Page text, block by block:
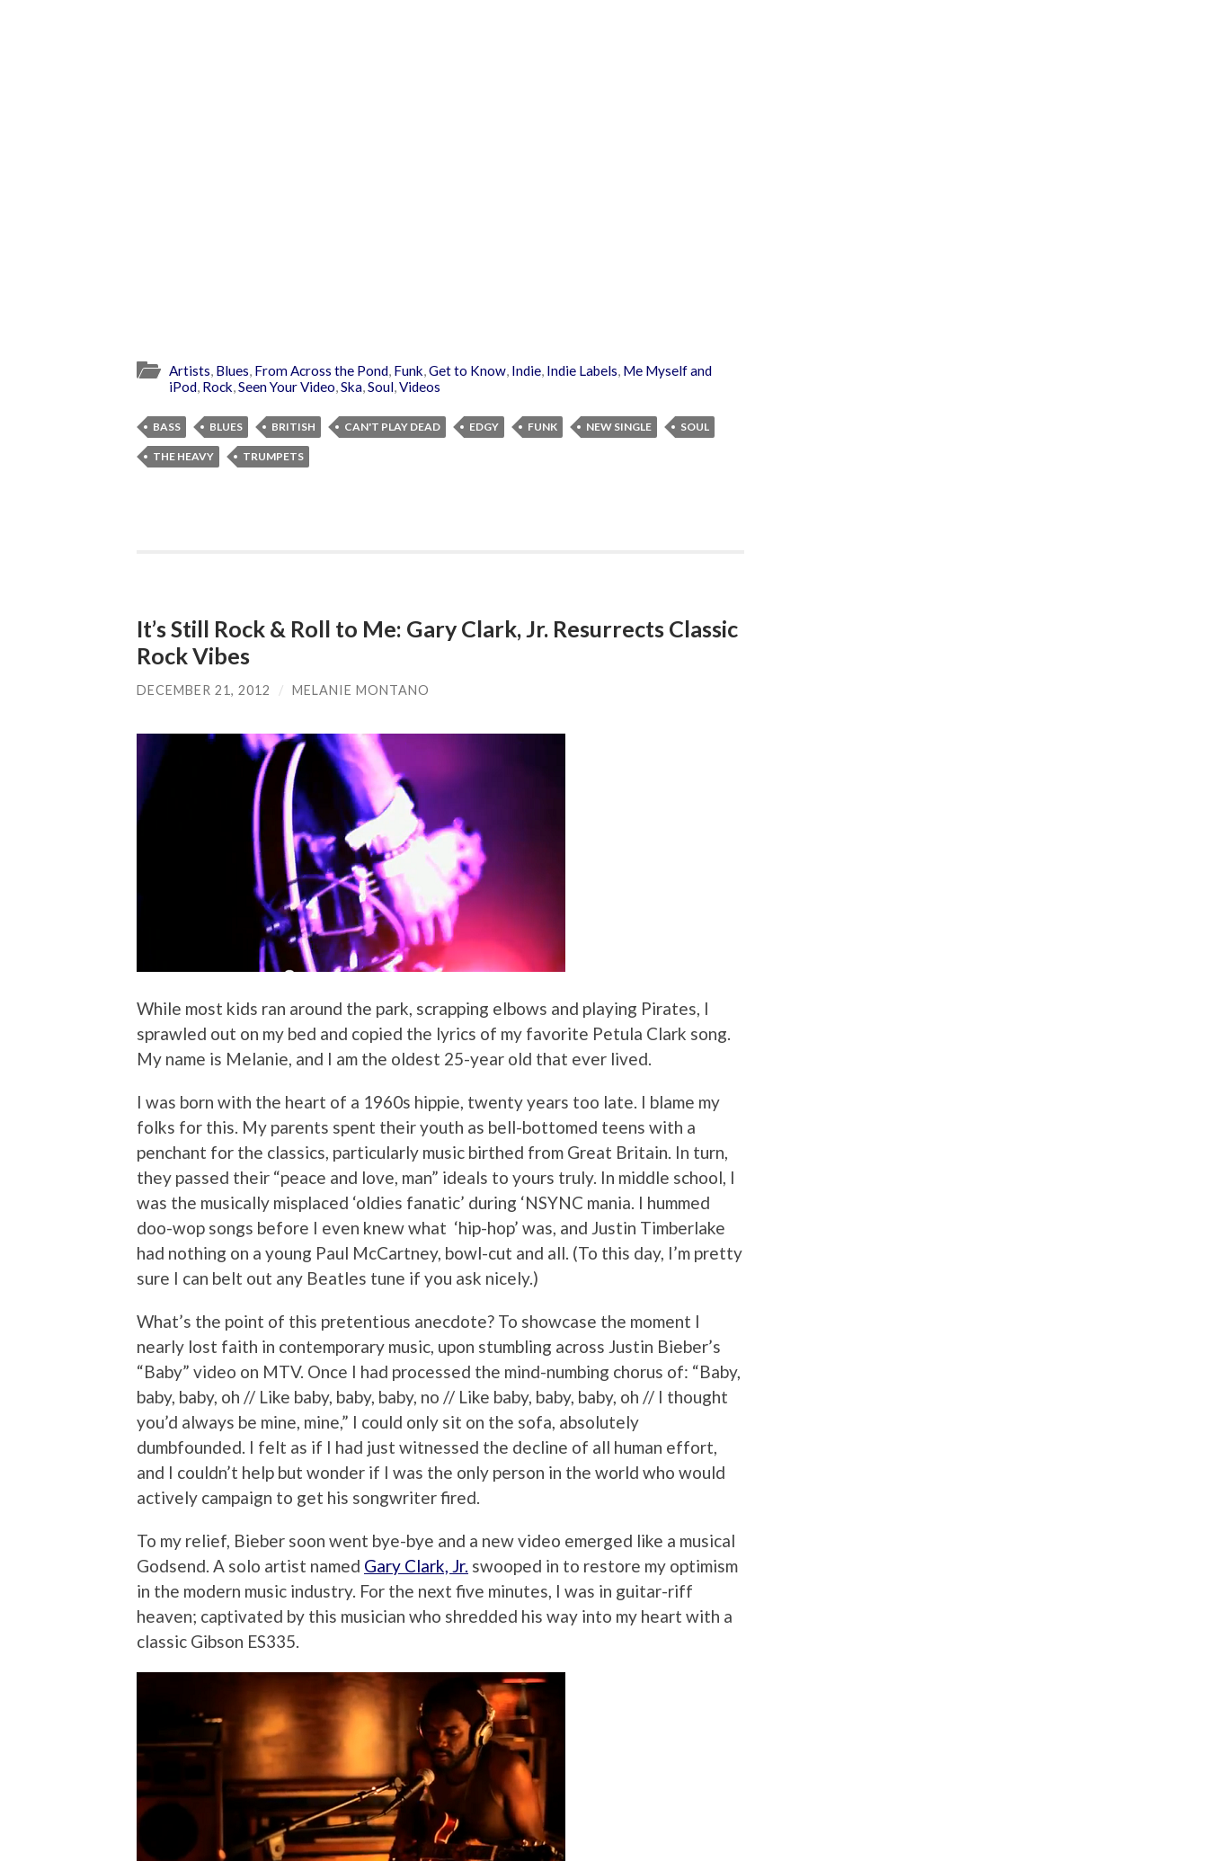
Artists, Blues, From Across the Pond, Funk,Get to Know, Indie, Indie Labels, Me Myself and
iPod, Rock,Seen Your Video,Ska,Soul,Videos
BASS BLUES BRITISH CAN'T PLAY DEAD EDGY FUNK NEW SINGLE SOUL
THE HEAVY TRUMPETS
It’s Still Rock & Roll to Me: Gary Clark, Jr. Resurrects Classic
Rock Vibes
DECEMBER 21, 2012 / MELANIE MONTANO
While most kids ran around the park, scrapping elbows and playing Pirates, I
sprawled out on my bed and copied the lyrics of my favorite Petula Clark song.
My name is Melanie, and I am the oldest 25-year old that ever lived.
I was born with the heart of a 1960s hippie, twenty years too late. I blame my
folks for this. My parents spent their youth as bell-bottomed teens with a
penchant for the classics, particularly music birthed from Great Britain. In turn,
they passed their “peace and love, man” ideals to yours truly. In middle school, I
was the musically misplaced ‘oldies fanatic’ during ‘NSYNC mania. I hummed
doo-wop songs before I even knew what ‘hip-hop’ was, and Justin Timberlake
had nothing on a young Paul McCartney, bowl-cut and all. (To this day, I’m pretty
sure I can belt out any Beatles tune if you ask nicely.)
What’s the point of this pretentious anecdote? To showcase the moment I
nearly lost faith in contemporary music, upon stumbling across Justin Bieber’s
“Baby” video on MTV. Once I had processed the mind-numbing chorus of: “Baby,
baby, baby, oh // Like baby, baby, baby, no // Like baby, baby, baby, oh // I thought
you’d always be mine, mine,” I could only sit on the sofa, absolutely
dumbfounded. I felt as if I had just witnessed the decline of all human effort,
and I couldn’t help but wonder if I was the only person in the world who would
actively campaign to get his songwriter fired.
To my relief, Bieber soon went bye-bye and a new video emerged like a musical
Godsend. A solo artist named Gary Clark, Jr. swooped in to restore my optimism
in the modern music industry. For the next five minutes, I was in guitar-riff
heaven; captivated by this musician who shredded his way into my heart with a
classic Gibson ES335.